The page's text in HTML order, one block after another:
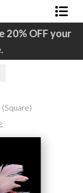
20% OFF your
(Square)